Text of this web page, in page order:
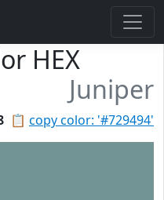
HEX
Juniper
📋 copy color: '#729494'